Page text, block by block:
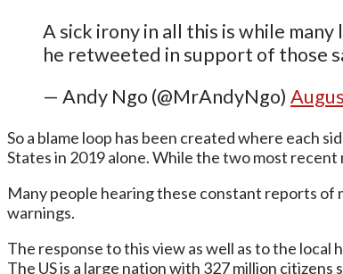
A sick irony in all this is while
he retweeted in support of those
— Andy Ngo (@MrAndyNgo)
So a blame loop has been created where each
States in 2019 alone. While the two most
Many people hearing these constant reports of
warnings.
The response to this view as well as to the
The US is a large nation with 327 million